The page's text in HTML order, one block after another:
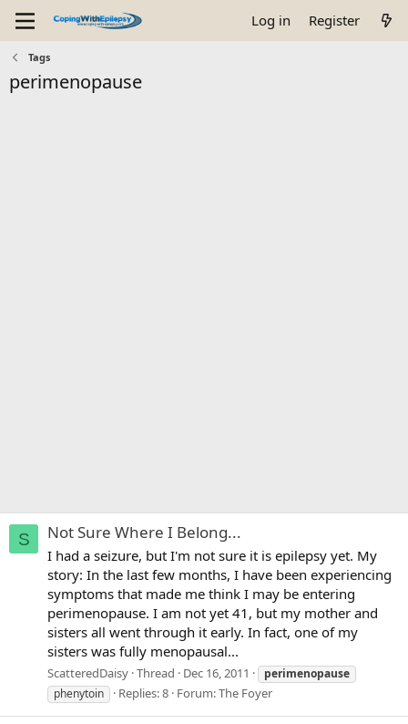
Log in Register
Tags
perimenopause
S Not Sure Where I Belong...
I had a seizure, but I'm not sure it is epilepsy yet. My
story: In the last few months, I have been experiencing
symptoms that made me think I may be entering
perimenopause. I am not yet 41, but my mother and
sisters all went through it early. In fact, one of my
sisters was fully menopausal...
ScatteredDaisy Thread Dec 16, 2011
perimenopause
phenytoin
Replies: 8 Forum:The Foyer